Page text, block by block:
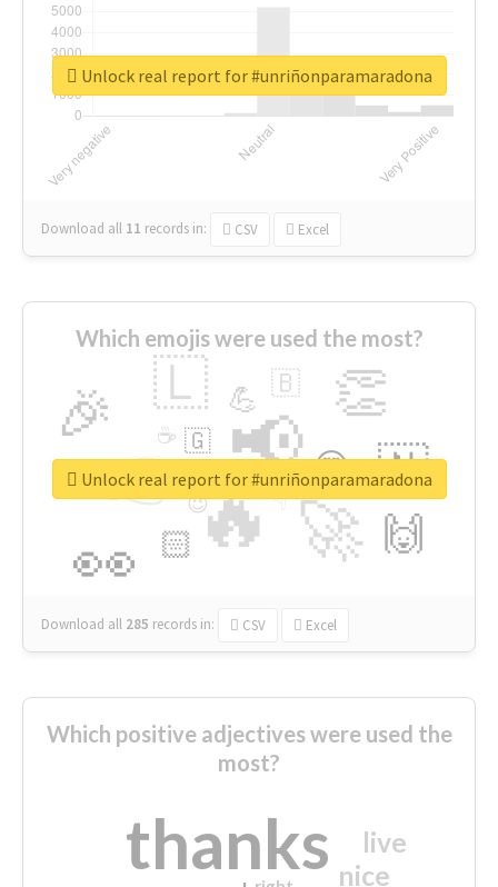
Download all 11 records in: CSV Excel
Unlock real report for #unriñonparamaradona
Which emojis were used the most?
🔥
👉 📢
🚀
👀
🎉 👏
🇱
🇳
🙌
😍
🏻
💪 🇧
👇
🇬
🔷
☕
😉
🎡
Download all 285 records in: CSV Excel
Unlock real report for #unriñonparamaradona
Which positive adjectives were used the
most?
thanks nice
live